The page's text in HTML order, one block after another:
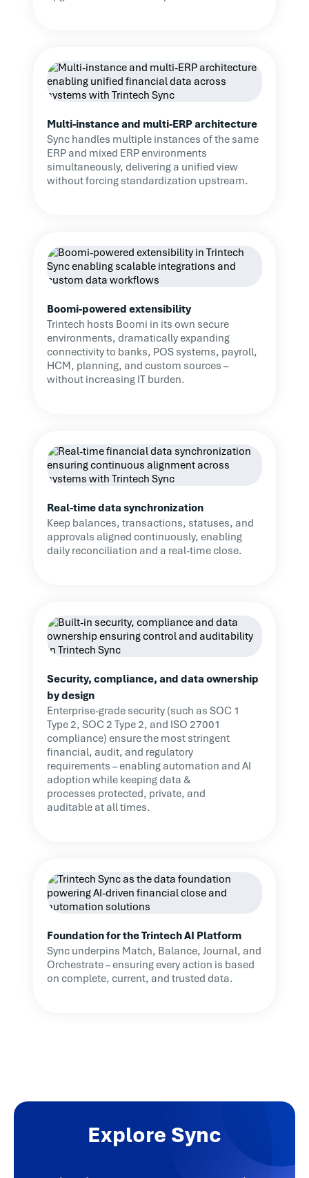
the ERP project looking for a
similar solution, delaying
control improvements and
visibility. Trintech’s solution
ensures continuity of
oversight during the
migration, minimizes
disruption, and allows us to
working with solution
partners, making it clear
what functionality we need
vital anchor during this
period of change.
Read Case Study
Multi-instance and multi-ERP architecture
Sync handles multiple instances of the same
ERP and mixed ERP environments
simultaneously, delivering a unified view
without forcing standardization upstream.
Boomi-powered extensibility
Trintech hosts Boomi in its own secure
environments, dramatically expanding
connectivity to banks, POS systems, payroll,
HCM, planning, and custom sources –
without increasing IT burden.
Real-time data synchronization
Keep balances, transactions, statuses, and
approvals aligned continuously, enabling
daily reconciliation and a real-time close.
Security, compliance, and data ownership
by design
Enterprise-grade security (such as SOC 1
Type 2, SOC 2 Type 2, and ISO 27001
compliance) ensure the most stringent
financial, audit, and regulatory
requirements – enabling automation and AI
adoption while keeping data &
processes protected, private, and
auditable at all times.
Foundation for the Trintech AI Platform
Sync underpins Match, Balance, Journal, and
Orchestrate – ensuring every action is based
on complete, current, and trusted data.
Explore Sync